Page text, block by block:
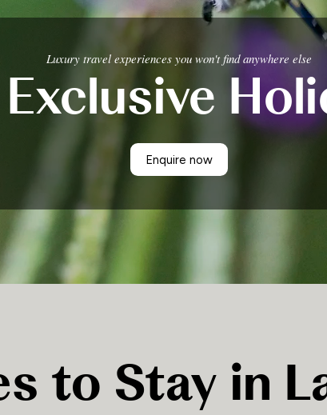
Luxury travel experiences you won't find anywhere else
Enquire now
to Stay in